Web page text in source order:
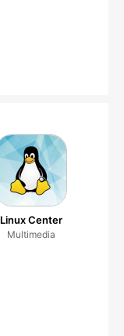
Linux Center
Multimedia